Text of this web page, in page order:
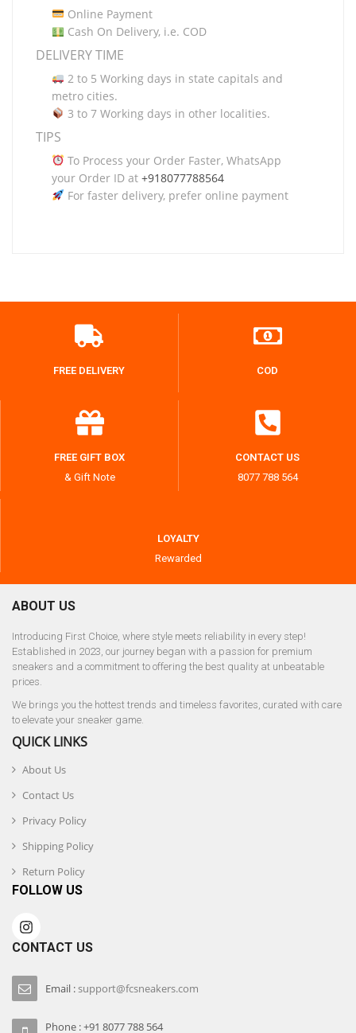
Online Payment
Cash On Delivery, i.e. COD
DELIVERY TIME
2 to 5 Working days in state capitals and
metro cities.
3 to 7 Working days in other localities.
TIPS
To Process your Order Faster, WhatsApp
your Order ID at +918077788564
For faster delivery, prefer online payment
FREE DELIVERY COD
FREE GIFT BOX
& Gift Note
CONTACT US
8077 788 564
LOYALTY
Rewarded
ABOUT US
Introducing First Choice, where style meets reliability in every step!
Established in 2023, our journey began with a passion for premium
sneakers and a commitment to offering the best quality at unbeatable
prices.
We brings you the hottest trends and timeless favorites, curated with care
to elevate your sneaker game.
QUICK LINKS
About Us
Contact Us
Privacy Policy
Shipping Policy
Return Policy
FOLLOW US
CONTACT US
Email :support@fcsneakers.com
Phone : +91 8077 788 564